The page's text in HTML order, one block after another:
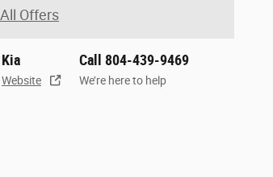
Offers
Website
Call 804-439-9469
We’re here to help